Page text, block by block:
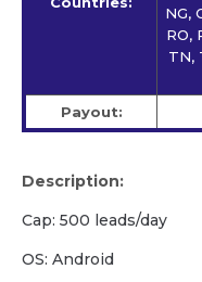
NG,
RO,
TN,
Payout:
Description:
Cap: 500 leads/day
OS: Android